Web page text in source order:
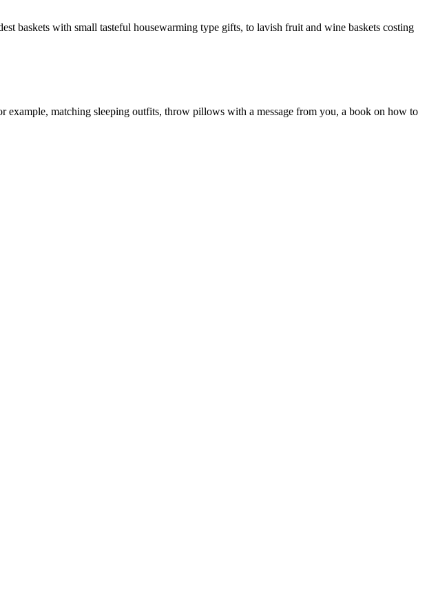
baskets with small tasteful housewarming type gifts, to lavish fruit and wine baskets costing
matching sleeping outfits, throw pillows with a message from you, a book on how to